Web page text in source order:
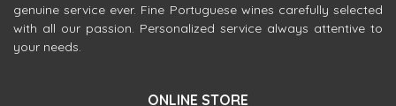
genuine service ever. Fine Portuguese wines carefully selected
with all our passion. Personalized service always attentive to
your needs.
ONLINE STORE